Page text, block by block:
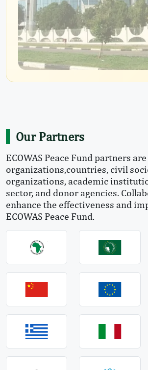
Our Partners
ECOWAS Peace Fund partners
organizations,countries, civil
organizations, academic
sector, and donor agencies.
enhance the effectiveness and
ECOWAS Peace Fund.